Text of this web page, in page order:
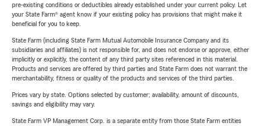
pre-existing conditions or deductibles already established under your current policy. Let
your State Farm® agent know if your existing policy has provisions that might make it
beneficial for you to keep.
State Farm (including State Farm Mutual Automobile Insurance Company and its
subsidiaries and affiliates) is not responsible for, and does not endorse or approve, either
implicitly or explicitly, the content of any third party sites referenced in this material.
Products and services are offered by third parties and State Farm does not warrant the
merchantability, fitness or quality of the products and services of the third parties.
Prices vary by state. Options selected by customer; availability, amount of discounts,
savings and eligibility may vary.
State Farm VP Management Corp. is a separate entity from those State Farm entities